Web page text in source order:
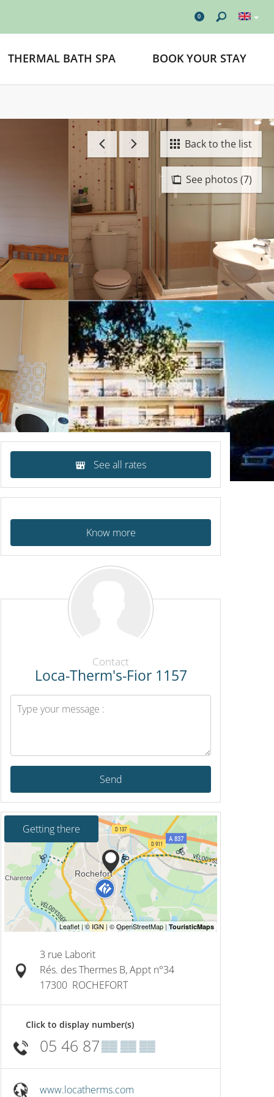
0
THERMAL BATH SPA BOOK YOUR STAY
See photos (7)
Back to the list
See all rates
Know more
Contact
Loca-Therm's-Fior 1157
Send
Getting there
3 rue Laborit
Rés. des Thermes B, Appt n°34
17300 ROCHEFORT
Click to display number(s)
05 46 87▒▒ ▒▒ ▒▒
www.locatherms.com